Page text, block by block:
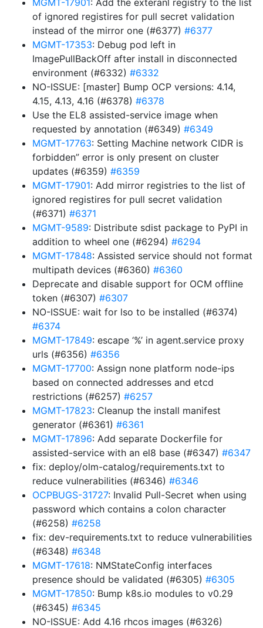
MGMT-17901: Add the exteranl registry to the list
of ignored registires for pull secret validation
instead of the mirror one (#6377) #6377
MGMT-17353: Debug pod left in
ImagePullBackOff after install in disconnected
environment (#6332) #6332
NO-ISSUE: [master] Bump OCP versions: 4.14,
4.15, 4.13, 4.16 (#6378) #6378
Use the EL8 assisted-service image when
requested by annotation (#6349) #6349
MGMT-17763: Setting Machine network CIDR is
forbidden” error is only present on cluster
updates (#6359) #6359
MGMT-17901: Add mirror registries to the list of
ignored registires for pull secret validation
(#6371) #6371
MGMT-9589: Distribute sdist package to PyPI in
addition to wheel one (#6294) #6294
MGMT-17848: Assisted service should not format
multipath devices (#6360) #6360
Deprecate and disable support for OCM offline
token (#6307) #6307
NO-ISSUE: wait for lso to be installed (#6374)
#6374
MGMT-17849: escape ‘%’ in agent.service proxy
urls (#6356) #6356
MGMT-17700: Assign none platform node-ips
based on connected addresses and etcd
restrictions (#6257) #6257
MGMT-17823: Cleanup the install manifest
generator (#6361) #6361
MGMT-17896: Add separate Dockerfile for
assisted-service with an el8 base (#6347) #6347
fix: deploy/olm-catalog/requirements.txt to
reduce vulnerabilities (#6346) #6346
OCPBUGS-31727: Invalid Pull-Secret when using
password which contains a colon character
(#6258) #6258
fix: dev-requirements.txt to reduce vulnerabilities
(#6348) #6348
MGMT-17618: NMStateConfig interfaces
presence should be validated (#6305) #6305
MGMT-17850: Bump k8s.io modules to v0.29
(#6345) #6345
NO-ISSUE: Add 4.16 rhcos images (#6326)